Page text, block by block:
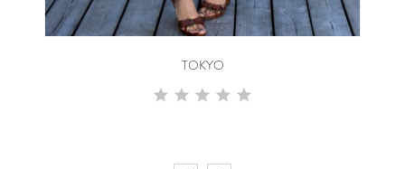
TOKYO